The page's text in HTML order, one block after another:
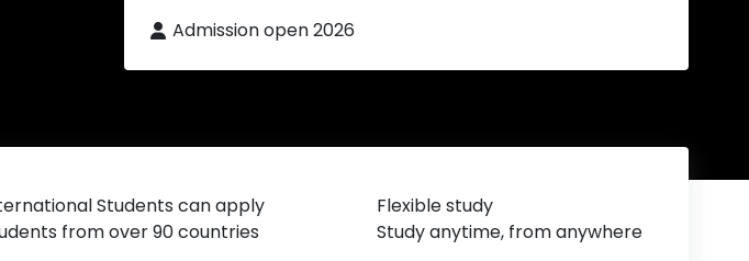
Admission open 2026
Students can apply
from over 90 countries
Flexible study
Study anytime, from anywhere